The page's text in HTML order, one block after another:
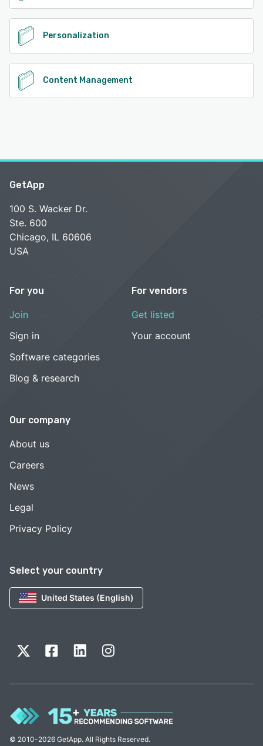
Personalization
Content Management
Select your country
United States (English)
GetApp
100 S. Wacker Dr.
Ste. 600
Chicago, IL 60606
USA
For you
Join
Sign in
Software categories
Blog & research
For vendors
Get listed
Your account
Our company
About us
Careers
News
Legal
Privacy Policy
© 2010-2026 GetApp. All Rights Reserved.